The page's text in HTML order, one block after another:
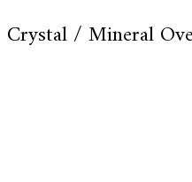
Crystal / Mineral